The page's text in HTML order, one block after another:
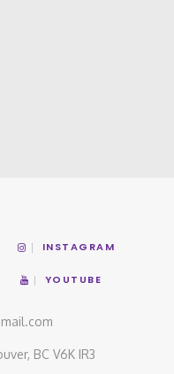
INSTAGRAM
YOUTUBE
BC V6K IR3